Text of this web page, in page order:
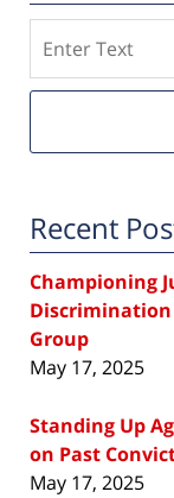
Recent
Championing
Discrimination
Group
May 17, 2025
Standing Up
on Past
May 17, 2025